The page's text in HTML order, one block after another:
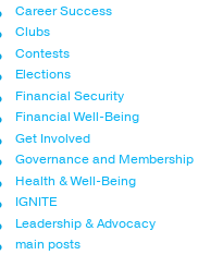
Career Success
Clubs
Contests
Elections
Financial Security
Financial Well-Being
Get Involved
Governance and Membership
Health & Well-Being
IGNITE
Leadership & Advocacy
main posts